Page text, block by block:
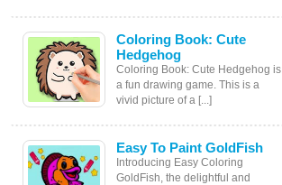
Coloring Book: Cute
Hedgehog
Coloring Book: Cute Hedgehog is
a fun drawing game. This is a
vivid picture of a [...]
Easy To Paint GoldFish
Introducing Easy Coloring
GoldFish, the delightful and